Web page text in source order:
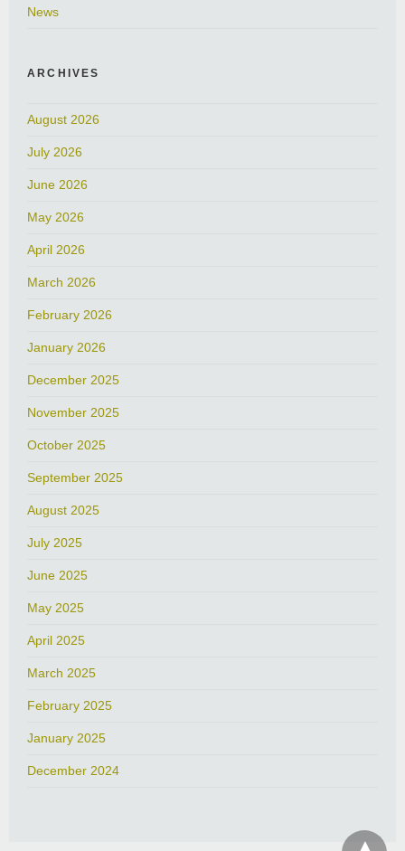
News
ARCHIVES
August 2026
July 2026
June 2026
May 2026
April 2026
March 2026
February 2026
January 2026
December 2025
November 2025
October 2025
September 2025
August 2025
July 2025
June 2025
May 2025
April 2025
March 2025
February 2025
January 2025
December 2024